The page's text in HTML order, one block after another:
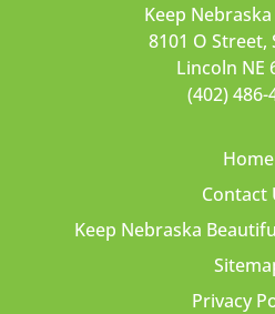
Keep
8101 O Street,
Lincoln NE
(402) 486-
Home
Contact
Keep Nebraska
Privacy